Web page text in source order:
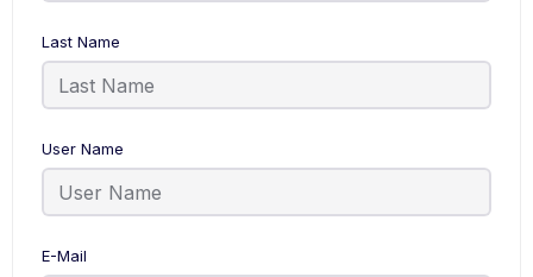
Last Name
User Name
E-Mail